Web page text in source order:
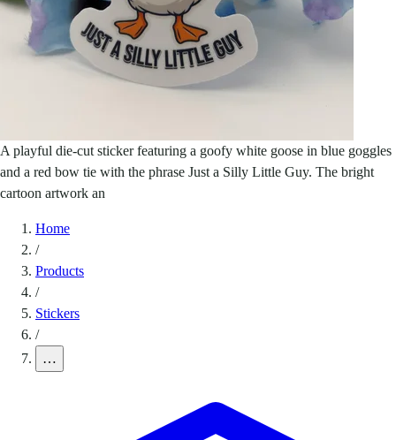
A playful die-cut sticker featuring a goofy white goose in blue goggles
and a red bow tie with the phrase Just a Silly Little Guy. The bright
cartoon artwork an
Home
/
Products
/
Stickers
/
…